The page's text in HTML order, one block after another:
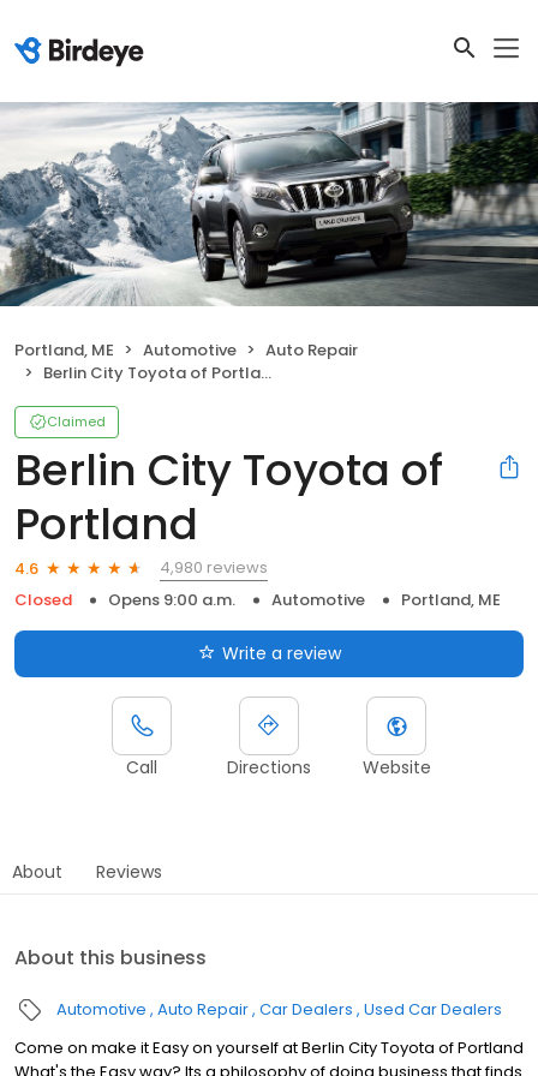
Portland, ME Automotive
Auto Repair
Berlin City Toyota of Portland
Claimed
Berlin City Toyota of
Portland
4.6
4,980 reviews
Closed
Opens 9:00 a.m. Automotive Portland, ME
Write a review
Call Directions Website
About Reviews
About this business
Automotive Auto Repair Car Dealers Used Car Dealers
Come on make it Easy on yourself at Berlin City Toyota of Portland